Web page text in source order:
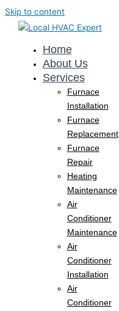
Skip to content
Home
About Us
Services
Furnace
Installation
Furnace
Replacement
Furnace
Repair
Heating
Maintenance
Air
Conditioner
Maintenance
Air
Conditioner
Installation
Air
Conditioner